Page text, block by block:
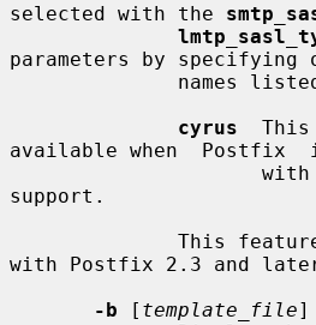
selected with the
parameters by specifying
cyrus
This
available when  Postfix
support.
with Postfix 2.3 and
-b [ template_file]